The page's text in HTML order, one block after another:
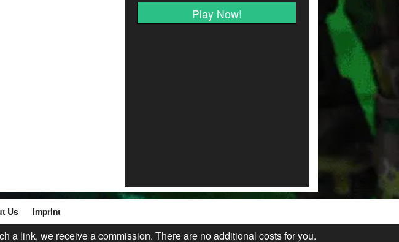
Play Now!
Us Imprint
a link, we receive a commission. There are no additional costs for you.